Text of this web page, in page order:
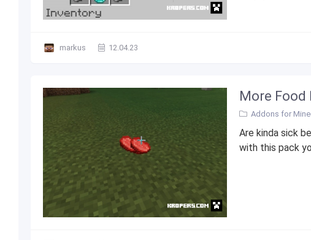
markus 12.04.23
More Food
Addons for
Are kinda sick
with this pack